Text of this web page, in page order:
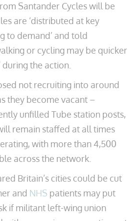
Santander Cycles will be
are ‘distributed at key
to demand’ and told
or cycling may be quicker
the action.
not recruiting into around
they become vacant –
unfilled Tube station posts,
remain staffed at all times
with more than 4,500
across the network.
Britain’s cities could be cut
and NHS patients may put
if militant left-wing union